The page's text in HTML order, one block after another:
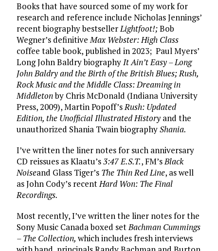
Books that have sourced some of my work for
research and reference include Nicholas Jennings’
recent biography bestsellerLightfoot!;Bob
Wegner’s definitiveMax Webster: High Class
coffee table book, published in 2023; Paul Myers’
Long John Baldry biographyIt Ain’t Easy – Long
John Baldry and the Birth of the British Blues; Rush,
Rock Music and the Middle Class: Dreaming in
Middletonby Chris McDonald (Indiana University
Press, 2009), Martin Popoff’sRush: Updated
Edition, the Unofficial Illustrated History and the
unauthorized Shania Twain biographyShania.
I’ve written the liner notes for such anniversary
CD reissues as Klaatu’s3:47 E.S.T., FM’sBlack
Noiseand Glass Tiger’s The Thin Red Line, as well
as John Cody’s recentHard Won: The Final
Recordings.
Most recently, I’ve written the liner notes for the
Sony Music Canada boxed setBachman Cummings
– The Collection, which includes fresh interviews